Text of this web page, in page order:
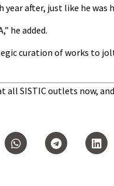
after, just like he was
he added.
curation of works to
all SISTIC outlets now,